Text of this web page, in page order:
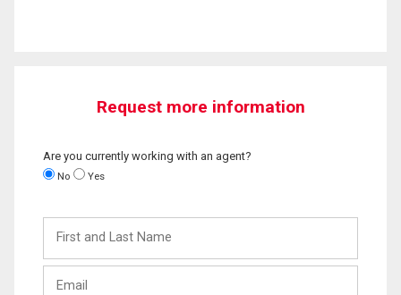
Request more information
Are you currently working with an agent?
No Yes
and
Last